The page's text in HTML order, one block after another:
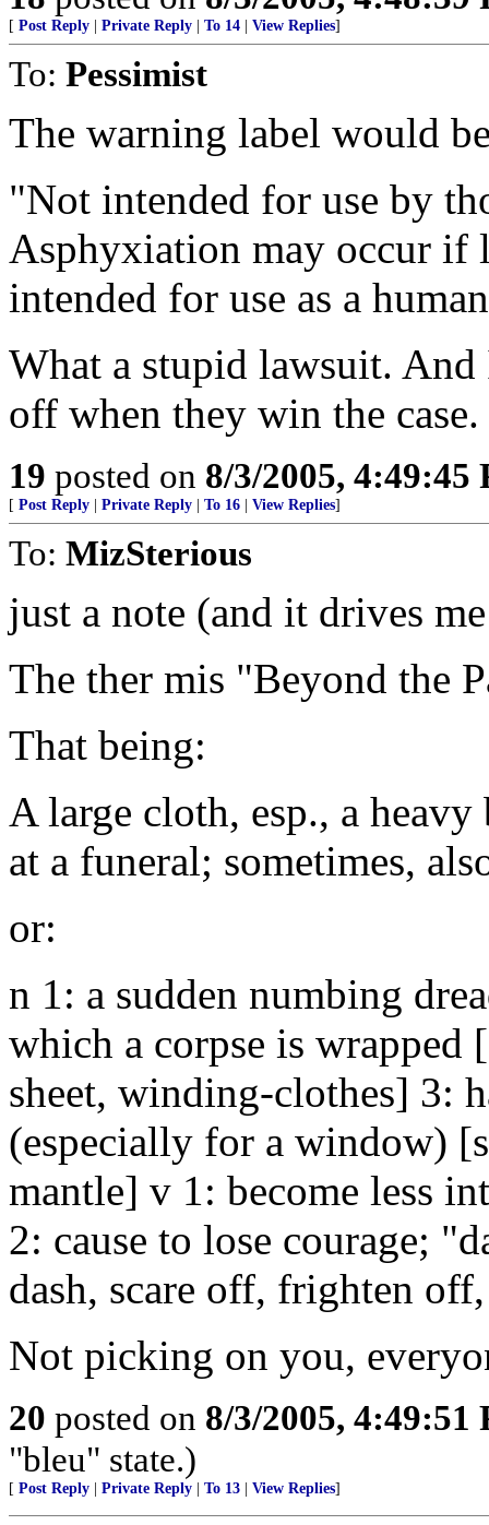
[ Post Reply Private Reply To 14 View Replies]
To: Pessimist
The warning label would
"Not intended for use by
Asphyxiation may occur if
intended for use as a
What a stupid lawsuit.
off when they win the case.
19 posted on 8/3/2005, 4:49:45
[ Post Reply Private Reply To 16 View Replies]
To: MizSterious
just a note (and it drives
The ther mis "Beyond the
That being:
A large cloth, esp., a
at a funeral; sometimes,
or:
n 1: a sudden numbing
which a corpse is wrapped
sheet, winding-clothes] 3:
(especially for a window)
mantle] v 1: become less
2: cause to lose courage;
dash, scare off, frighten
Not picking on you,
20 posted on 8/3/2005, 4:49:51
"bleu" state.)
[ Post Reply Private Reply To 13 View Replies]